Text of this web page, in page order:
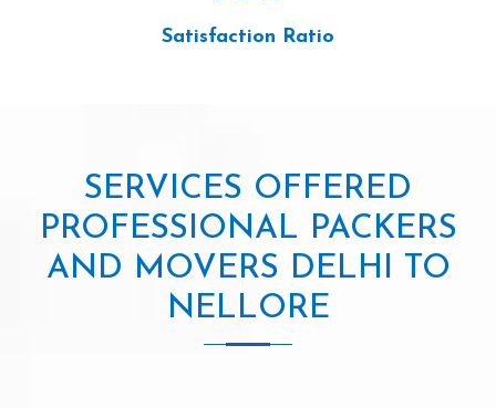
Satisfaction Ratio
SERVICES OFFERED
PROFESSIONAL PACKERS
AND MOVERS DELHI TO
NELLORE